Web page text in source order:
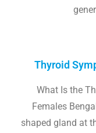
Thyroid
What Is the
Females
shaped gland at